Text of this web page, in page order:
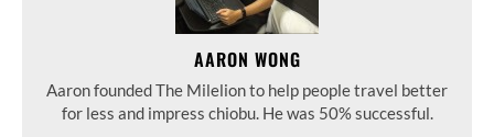
AARON WONG
Aaron founded The Milelion to help people travel better
for less and impress chiobu. He was 50% successful.